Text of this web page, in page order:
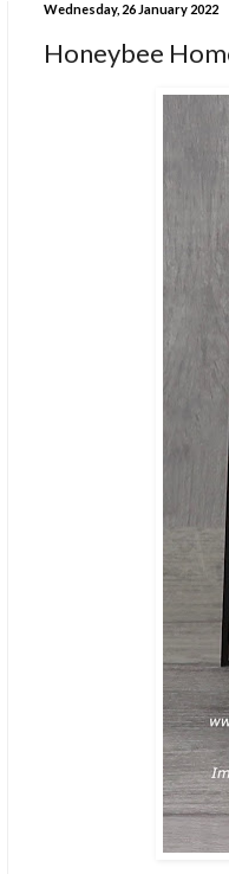
Wednesday, 26 January 2022
Honeybee